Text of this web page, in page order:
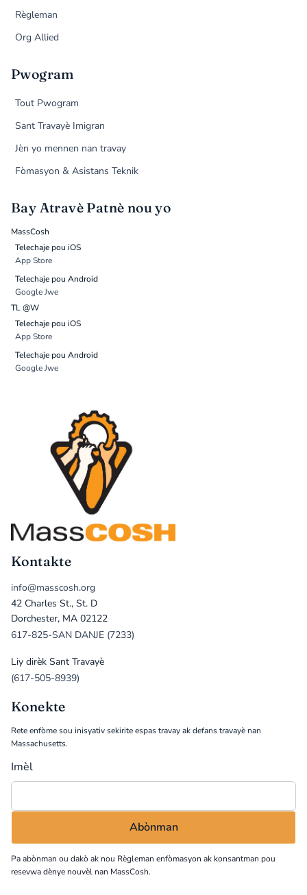
Règleman
Org Allied
Pwogram
Tout Pwogram
Sant Travayè Imigran
Jèn yo mennen nan travay
Fòmasyon & Asistans Teknik
Bay Atravè Patnè nou yo
MassCosh
Telechaje pou iOS
App Store
Telechaje pou Android
Google Jwe
TL @W
Telechaje pou iOS
App Store
Telechaje pou Android
Google Jwe
Kontakte
info@masscosh.org
42 Charles St., St. D
Dorchester, MA 02122
617-825-SAN DANJE (7233)
Liy dirèk Sant Travayè
(617-505-8939)
Konekte
Rete enfòme sou inisyativ sekirite espas travay ak defans travayè nan
Massachusetts.
Imèl
Pa abònman ou dakò ak nou Règleman enfòmasyon ak konsantman pou
resevwa dènye nouvèl nan MassCosh.